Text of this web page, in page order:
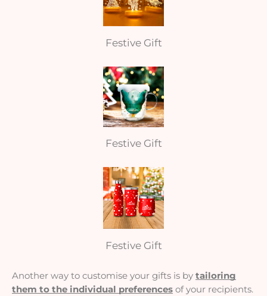
Festive Gift
Festive Gift
Festive Gift
Another way to customise your gifts is by tailoring
them to the individual preferences of your recipients.